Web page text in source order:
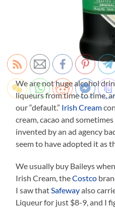
We are not huge alcohol
liqueurs from time to time,
our “default.” Irish Cream
cream, cacao and
invented by an ad agency
seem to have adopted it as
We usually buy Baileys
Irish Cream, theCostco
I saw thatSafewayalso
Liqueur for just $8-9, and I